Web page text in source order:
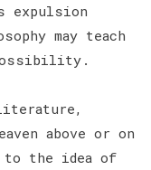
expulsion
may teach
above or on
to the idea of